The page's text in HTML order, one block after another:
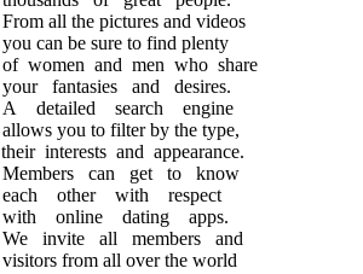
From all the pictures and videos
you can be sure to find plenty
of women and men who share
your fantasies and desires.
A detailed search engine
allows you to filter by the type,
their interests and appearance.
Members can get to know
each other with respect
with online dating apps.
We invite all members and
visitors from all over the world